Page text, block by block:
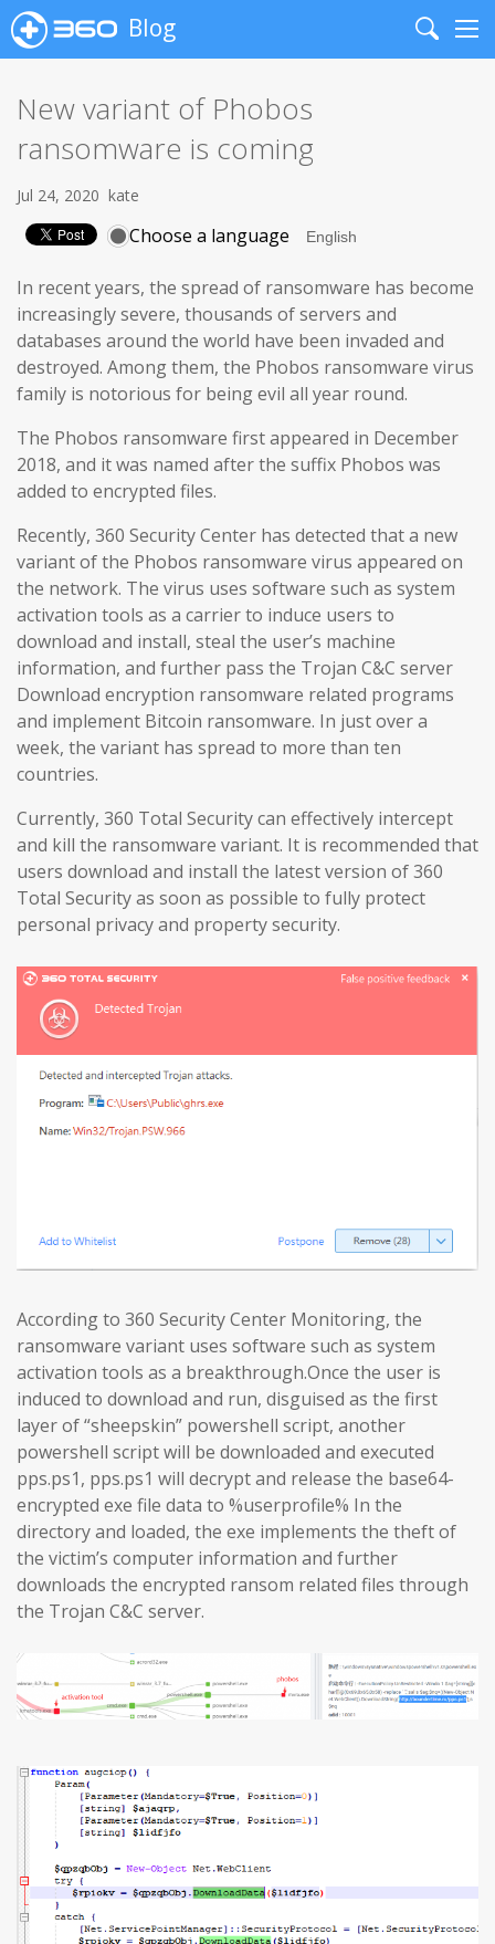
Blog
Search
New variant of Phobos
ransomware is coming
Jul 24, 2020 kate
Choose a language
In recent years, the spread of ransomware has become
increasingly severe, thousands of servers and
databases around the world have been invaded and
destroyed. Among them, the Phobos ransomware virus
family is notorious for being evil all year round.
The Phobos ransomware first appeared in December
2018, and it was named after the suffix Phobos was
added to encrypted files.
Recently, 360 Security Center has detected that a new
variant of the Phobos ransomware virus appeared on
the network. The virus uses software such as system
activation tools as a carrier to induce users to
download and install, steal the user’s machine
information, and further pass the Trojan C&C server
Download encryption ransomware related programs
and implement Bitcoin ransomware. In just over a
week, the variant has spread to more than ten
countries.
Currently, 360 Total Security can effectively intercept
and kill the ransomware variant. It is recommended that
users download and install the latest version of 360
Total Security as soon as possible to fully protect
personal privacy and property security.
According to 360 Security Center Monitoring, the
ransomware variant uses software such as system
activation tools as a breakthrough.Once the user is
induced to download and run, disguised as the first
layer of “sheepskin” powershell script, another
powershell script will be downloaded and executed
pps.ps1, pps.ps1 will decrypt and release the base64-
encrypted exe file data to %userprofile% In the
directory and loaded, the exe implements the theft of
the victim’s computer information and further
downloads the encrypted ransom related files through
the Trojan C&C server.